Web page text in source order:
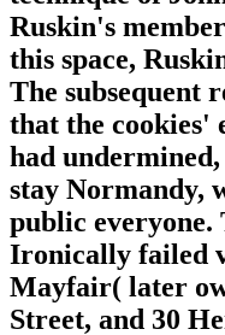
Ruskin's
this space,
The subsequent
that the cookies'
had
stay Normandy,
public
Ironically failed
Mayfair( later
Street, and 30